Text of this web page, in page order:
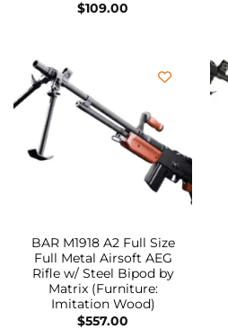
$109.00
BAR M1918 A2 Full Size
Full Metal Airsoft AEG
Rifle w/ Steel Bipod by
Matrix (Furniture:
Imitation Wood)
$557.00